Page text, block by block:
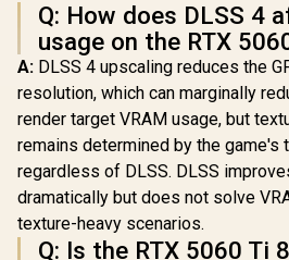
Q: How does DLSS 4
usage on the RTX
A: DLSS 4 upscaling reduces the
resolution, which can marginally
render target VRAM usage, but
remains determined by the game's
regardless of DLSS. DLSS
dramatically but does not solve
texture-heavy scenarios.
Q: Is the RTX 5060 Ti